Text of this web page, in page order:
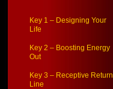
Key 1 – Designing Your
Life
Key 2 – Boosting Energy
Out
Key 3 – Receptive Return
Line